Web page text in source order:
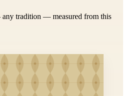
tradition — measured from this